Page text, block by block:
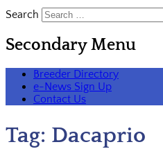
Search
Secondary Menu
Breeder Directory
e-News Sign Up
Contact Us
Tag: Dacaprio